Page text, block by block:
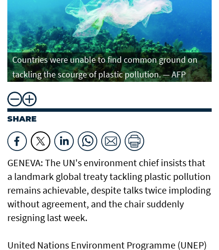
Countries were unable to find common ground on
tackling the scourge of plastic pollution. — AFP
SHARE
GENEVA: The UN's environment chief insists that
a landmark global treaty tackling plastic pollution
remains achievable, despite talks twice imploding
without agreement, and the chair suddenly
resigning last week.
United Nations Environment Programme (UNEP)